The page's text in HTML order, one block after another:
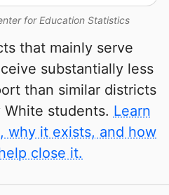
for Education Statistics
that mainly serve
substantially less
than similar districts
students. Learn
why it exists, and how
close it.